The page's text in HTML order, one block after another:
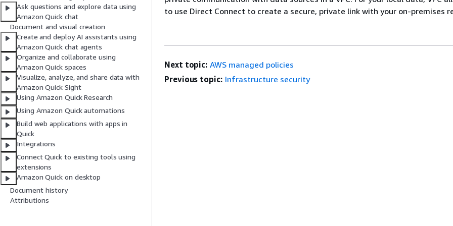
Ask questions and explore data using
Amazon Quick chat
Document and visual creation
Create and deploy AI assistants using
Amazon Quick chat agents
Organize and collaborate using
Amazon Quick spaces
Visualize, analyze, and share data with
Amazon Quick Sight
Using Amazon Quick Research
Using Amazon Quick automations
Build web applications with apps in
Quick
Integrations
Connect Quick to existing tools using
extensions
Amazon Quick on desktop
Document history
Attributions
to use Direct Connect to create a secure, private link with your on-premises
Next topic: AWS managed policies
Previous topic: Infrastructure security